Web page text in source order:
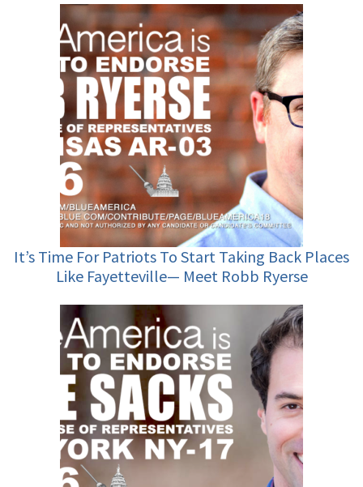
It’s Time For Patriots To Start Taking Back Places
Like Fayetteville— Meet Robb Ryerse